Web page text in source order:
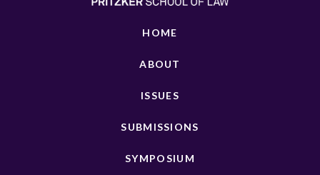
HOME
ABOUT
ISSUES
SUBMISSIONS
SYMPOSIUM